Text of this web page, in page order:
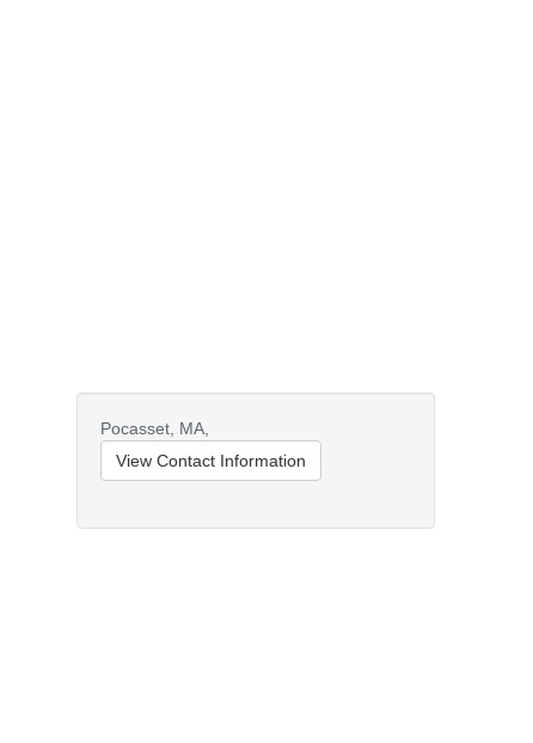
Pocasset, MA,
View Contact Information